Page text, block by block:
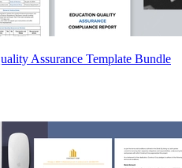
Assurance Template Bundle